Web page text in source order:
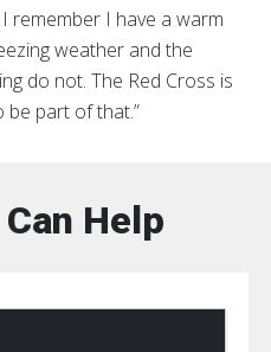
remember I have a warm
weather and the
do not. The Red Cross is
part of that.”
Help